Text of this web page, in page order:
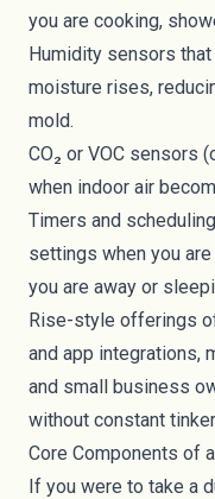
you are cooking,
Humidity sensors
moisture rises,
mold.
CO₂ or VOC sensors
when indoor air
Timers and
settings when you
you are away or
Rise-style offerings
and app integrations,
and small business
without constant
Core Components of
If you were to take a